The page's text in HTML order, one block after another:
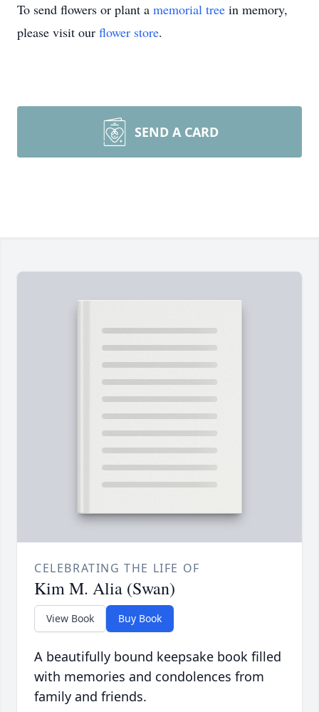
To send flowers or plant a memorial tree in memory,
please visit our flower store.
SEND A CARD
CELEBRATING THE LIFE OF
Kim M. Alia (Swan)
View Book Buy Book
A beautifully bound keepsake book filled
with memories and condolences from
family and friends.